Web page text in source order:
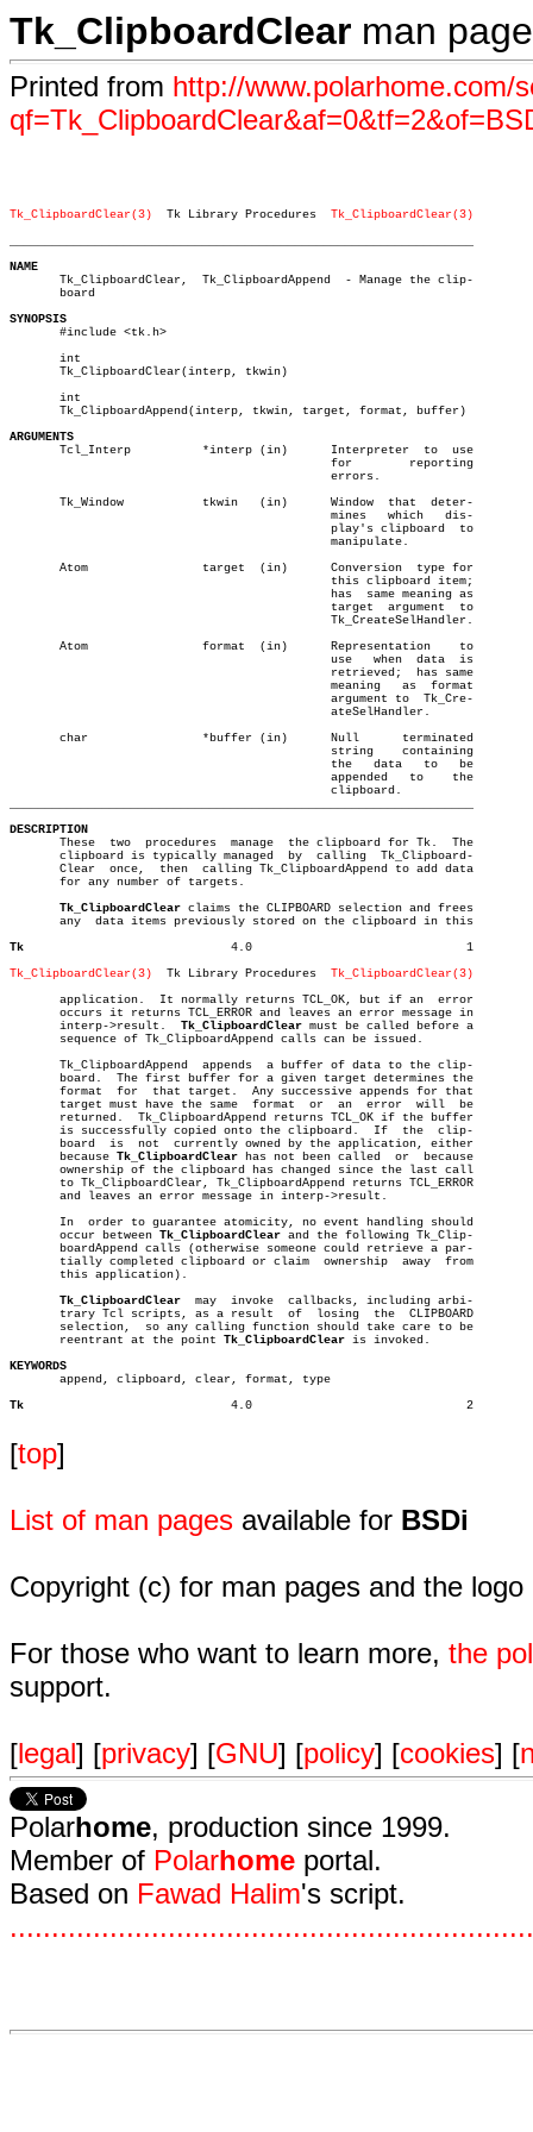
Tk_ClipboardClear man
Printed from http://www.polarhome.com/
Tk_ClipboardClear(3)
  Tk Library Procedures
Tk_ClipboardClear(3)
NAME
Tk_ClipboardClear,  Tk_ClipboardAppend  - Manage the clip-
       board
SYNOPSIS
#include <tk.h>
       int
       Tk_ClipboardClear(interp, tkwin)
       int
       Tk_ClipboardAppend(interp, tkwin, target, format, buffer)
ARGUMENTS
Tcl_Interp	   *interp (in)	     Interpreter  to  use
       Tk_Window	   tkwin   (in)	     Window  that  deter-
       Atom		   target  (in)	     Conversion	 type for
       Atom		   format  (in)	     Representation    to
       char		   *buffer (in)	     Null      terminated
DESCRIPTION
These  two  procedures  manage  the clipboard for Tk.  The
       clipboard is typically managed  by  calling  Tk_Clipboard-
       Clear  once,  then  calling Tk_ClipboardAppend to add data
       for any number of targets.
Tk_ClipboardClear claims the CLIPBOARD selection and frees
       any  data items previously stored on the clipboard in this
Tk
       4.0				1
Tk_ClipboardClear(3)
  Tk Library Procedures
Tk_ClipboardClear(3)
       application.  It normally returns TCL_OK, but if an  error
       occurs it returns TCL_ERROR and leaves an error message in
Tk_ClipboardClear must be called before a
       sequence of Tk_ClipboardAppend calls can be issued.
       Tk_ClipboardAppend  appends  a buffer of data to the clip-
       board.  The first buffer for a given target determines the
       format  for  that target.  Any successive appends for that
       target must have the same  format  or  an  error	 will  be
       returned.  Tk_ClipboardAppend returns TCL_OK if the buffer
       is successfully copied onto the clipboard.  If  the  clip-
       board  is  not  currently owned by the application, either
       because
Tk_ClipboardClear has not been called  or  because
       ownership of the clipboard has changed since the last call
       to Tk_ClipboardClear, Tk_ClipboardAppend returns TCL_ERROR
       and leaves an error message in interp->result.
       In  order to guarantee atomicity, no event handling should
       occur between
Tk_ClipboardClear and the following Tk_Clip-
       boardAppend calls (otherwise someone could retrieve a par-
       tially completed clipboard or claim  ownership  away  from
       this application).
Tk_ClipboardClear
  may  invoke  callbacks, including arbi-
       trary Tcl scripts, as a result  of  losing  the	CLIPBOARD
       selection,  so any calling function should take care to be
       reentrant at the point
Tk_ClipboardClear is invoked.
KEYWORDS
append, clipboard, clear, format, type
Tk
       4.0				2
[top]
List of man pages available for BSDi
Copyright (c) for man pages and the
For those who want to learn more, the
support.
[legal] [privacy] [GNU] [policy] [cookies] [
Polarhome, production since 1999.
Member of Polarhome portal.
Based on Fawad Halim's script.
...............................................................